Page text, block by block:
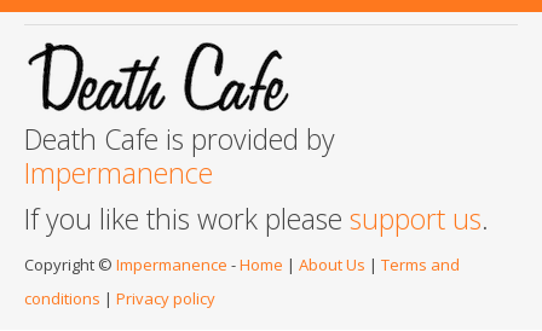
Death Cafe is provided by
Impermanence
If you like this work please support us.
Copyright © Impermanence -Home | About Us | Terms and
conditions | Privacy policy